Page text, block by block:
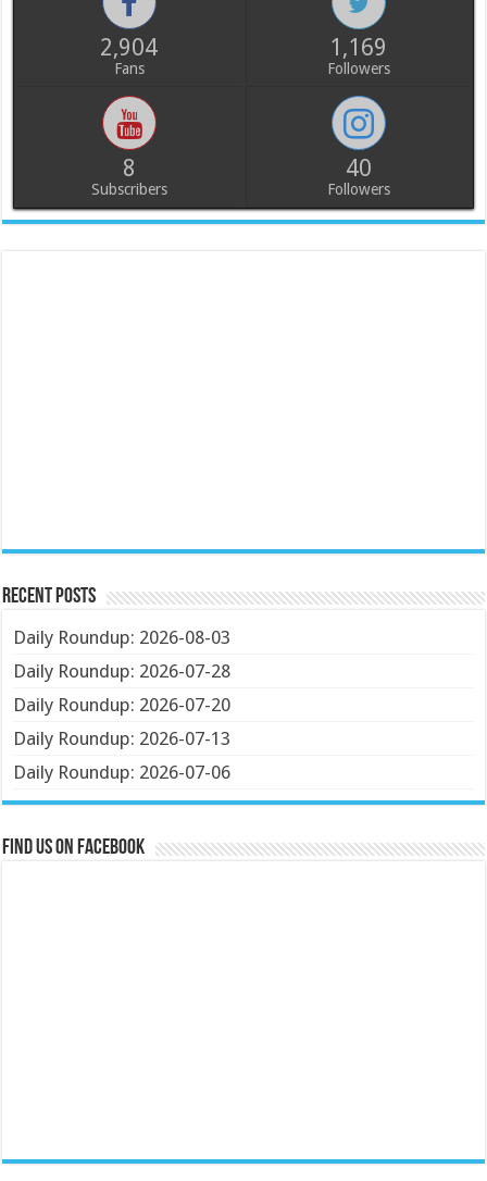
2,904
Fans
1,169
Followers
8
Subscribers
40
Followers
Recent Posts
Daily Roundup: 2026-08-03
Daily Roundup: 2026-07-28
Daily Roundup: 2026-07-20
Daily Roundup: 2026-07-13
Daily Roundup: 2026-07-06
Find us on Facebook